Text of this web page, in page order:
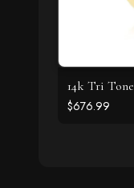
14k Tri
$676.99